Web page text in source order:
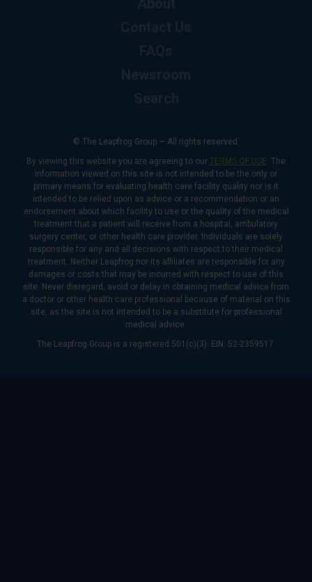
© The Leapfrog Group — All rights reserved.
By viewing this website you are agreeing to our TERMS OF USE. The
information viewed on this site is not intended to be the only or
primary means for evaluating health care facility quality nor is it
intended to be relied upon as advice or a recommendation or an
endorsement about which facility to use or the quality of the medical
treatment that a patient will receive from a hospital, ambulatory
surgery center, or other health care provider. Individuals are solely
responsible for any and all decisions with respect to their medical
treatment. Neither Leapfrog nor its affiliates are responsible for any
damages or costs that may be incurred with respect to use of this
site. Never disregard, avoid or delay in obtaining medical advice from
a doctor or other health care professional because of material on this
site, as the site is not intended to be a substitute for professional
medical advice.
The Leapfrog Group is a registered 501(c)(3). EIN: 52-2359517.